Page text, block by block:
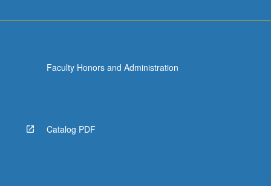
Faculty Honors and Administration
Catalog PDF